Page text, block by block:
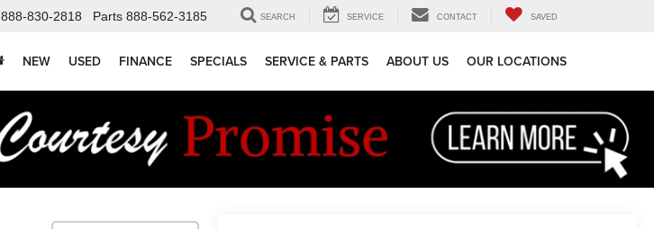
888-830-2818 Parts 888-562-3185 SEARCH SERVICE CONTACT SAVED
NEW USED FINANCE SPECIALS SERVICE & PARTS ABOUT US OUR LOCATIONS